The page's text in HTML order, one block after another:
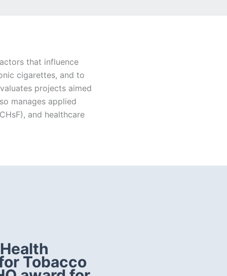
that influence
cigarettes, and to
projects aimed
manages applied
and healthcare
Tobacco